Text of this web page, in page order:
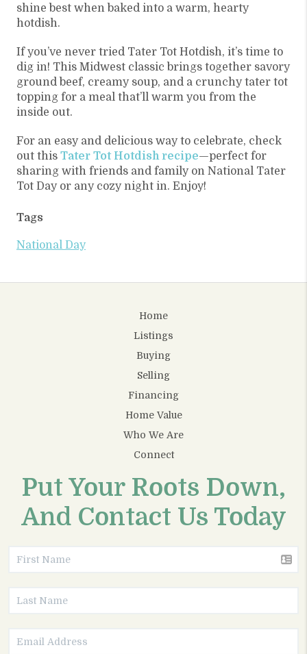
shine best when baked into a warm, hearty
hotdish.
If you’ve never tried Tater Tot Hotdish, it’s time to
dig in! This Midwest classic brings together savory
ground beef, creamy soup, and a crunchy tater tot
topping for a meal that’ll warm you from the
inside out.
For an easy and delicious way to celebrate, check
out this Tater Tot Hotdish recipe—perfect for
sharing with friends and family on National Tater
Tot Day or any cozy night in. Enjoy!
Tags
National Day
Home
Listings
Buying
Selling
Financing
Home Value
Who We Are
Connect
Put Your Roots Down,
And Contact Us Today